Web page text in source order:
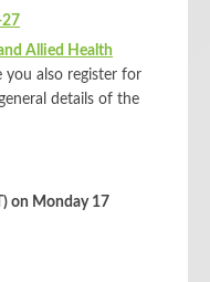
27
Allied Health
you also register for
details of the
on Monday 17